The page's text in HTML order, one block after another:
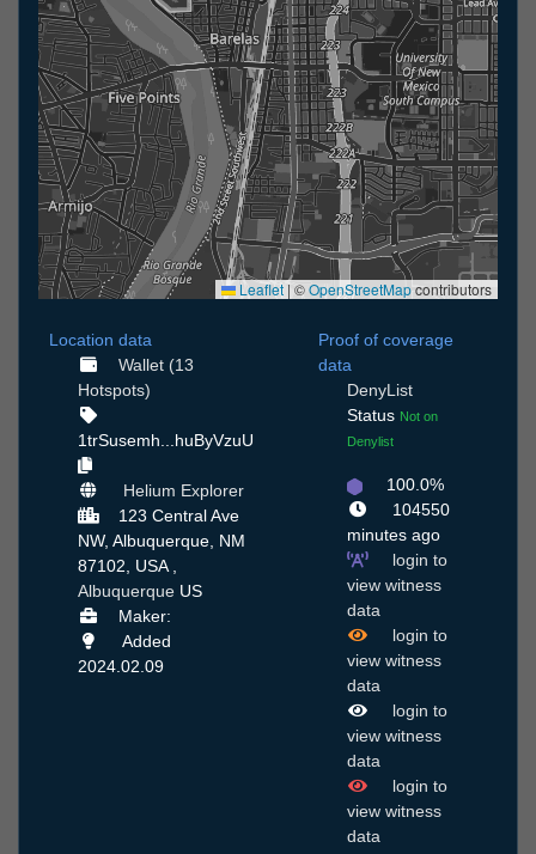
Leaflet | ©OpenStreetMapcontributors
Location data
Wallet (13
Hotspots)
1trSusemh...huByVzuU
Helium Explorer
123 Central Ave
NW, Albuquerque, NM
87102, USA ,
Albuquerque US
Maker:
Added
2024.02.09
Proof of coverage
data
DenyList
Status Not on
Denylist
100.0%
104550
minutes ago
login to
view witness
data
login to
view witness
data
login to
view witness
data
login to
view witness
data